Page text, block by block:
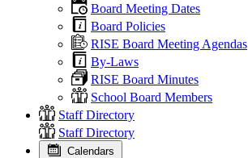
Board Meeting Dates
Board Policies
RISE Board Meeting Agendas
By-Laws
RISE Board Minutes
School Board Members
Staff Directory
Staff Directory
Calendars